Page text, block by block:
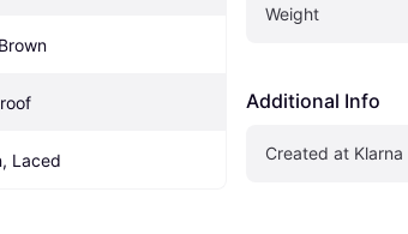
Laced
Weight
Additional Info
Created at Klarna